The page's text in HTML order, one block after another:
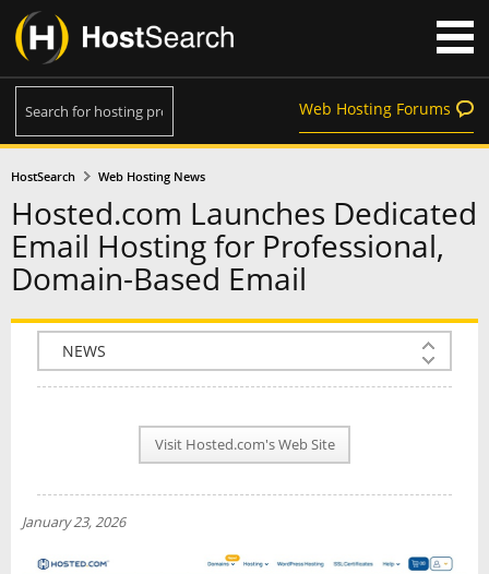
Web Hosting Forums
HostSearch Web Hosting News
Hosted.com Launches Dedicated
Email Hosting for Professional,
Domain-Based Email
COMPANY INFO
PLAN INFO
NEWS
INTERVIEW
Visit Hosted.com's Web Site
January 23, 2026